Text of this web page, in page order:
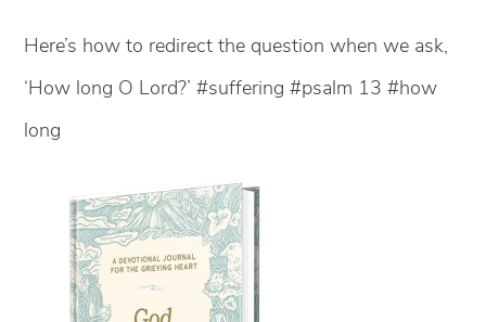
Here’s how to redirect the question when we ask,
‘How long O Lord?’ #suffering #psalm 13 #how
long